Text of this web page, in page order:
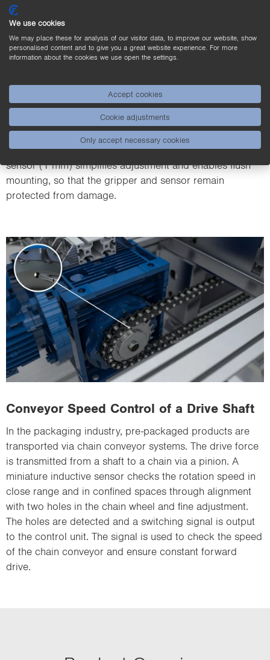
Position Sensing of the Gripper Jaws of a
Robot Gripper
by robots at high speed. The robots’ grippers have little
space, which is why miniature inductive sensors are
integrated. These detect whether the grippers are open
or closed, ensuring that parts can be correctly gripped
and moved. The increased switching distance of the
sensor (1 mm) simplifies adjustment and enables flush
mounting, so that the gripper and sensor remain
protected from damage.
Conveyor Speed Control of a Drive Shaft
In the packaging industry, pre-packaged products are
transported via chain conveyor systems. The drive force
is transmitted from a shaft to a chain via a pinion. A
miniature inductive sensor checks the rotation speed in
close range and in confined spaces through alignment
with two holes in the chain wheel and fine adjustment.
The holes are detected and a switching signal is output
to the control unit. The signal is used to check the speed
of the chain conveyor and ensure constant forward
drive.
We use cookies
We may place these for analysis of our visitor data, to improve our website, show
personalised content and to give you a great website experience. For more
information about the cookies we use open the settings.
Accept cookies
Cookie adjustments
Only accept necessary cookies